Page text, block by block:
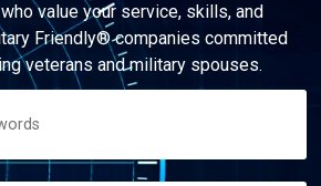
value your service, skills, and
Friendly® companies committed
veterans and military spouses.